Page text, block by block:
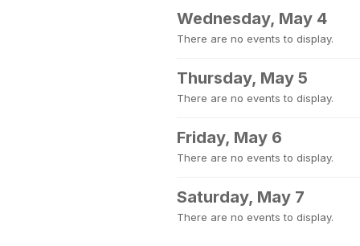
Wednesday, May 4
There are no events to display.
Thursday, May 5
There are no events to display.
Friday, May 6
There are no events to display.
Saturday, May 7
There are no events to display.